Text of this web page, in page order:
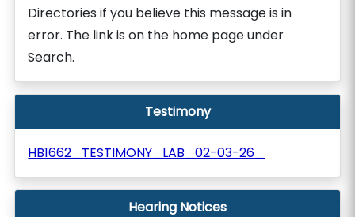
Directories if you believe this message is in
error. The link is on the home page under
Search.
Testimony
HB1662_TESTIMONY_LAB_02-03-26_
Hearing Notices